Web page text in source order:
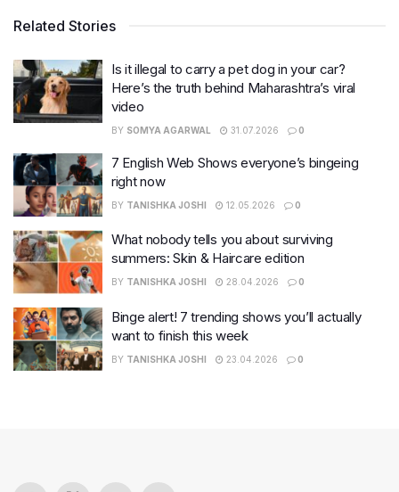
Related Stories
Is it illegal to carry a pet dog in your car?
Here’s the truth behind Maharashtra’s viral
video
BY SOMYA AGARWAL 31.07.2026 0
7 English Web Shows everyone’s bingeing
right now
BY TANISHKA JOSHI 12.05.2026 0
What nobody tells you about surviving
summers: Skin & Haircare edition
BY TANISHKA JOSHI 28.04.2026 0
Binge alert! 7 trending shows you’ll actually
want to finish this week
BY TANISHKA JOSHI 23.04.2026 0